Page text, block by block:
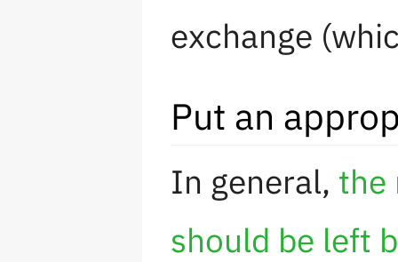
exchange
Put an
In general, the
should be left